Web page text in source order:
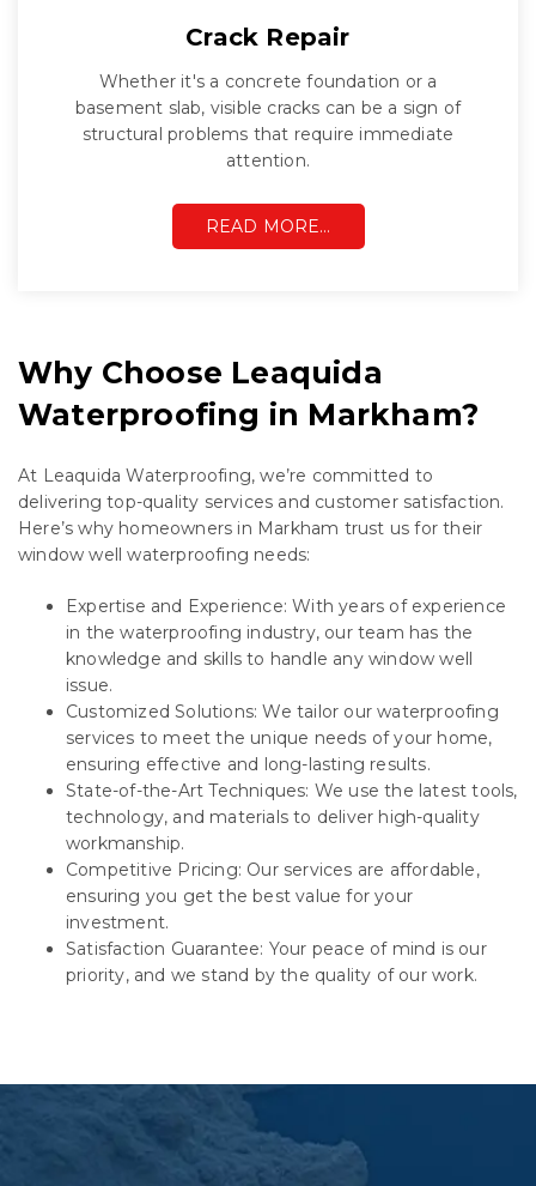
Crack Repair
Whether it's a concrete foundation or a
basement slab, visible cracks can be a sign of
structural problems that require immediate
attention.
READ MORE…
Why Choose Leaquida
Waterproofing in Markham?
At Leaquida Waterproofing, we’re committed to
delivering top-quality services and customer satisfaction.
Here’s why homeowners in Markham trust us for their
window well waterproofing needs:
Expertise and Experience: With years of experience
in the waterproofing industry, our team has the
knowledge and skills to handle any window well
issue.
Customized Solutions: We tailor our waterproofing
services to meet the unique needs of your home,
ensuring effective and long-lasting results.
State-of-the-Art Techniques: We use the latest tools,
technology, and materials to deliver high-quality
workmanship.
Competitive Pricing: Our services are affordable,
ensuring you get the best value for your
investment.
Satisfaction Guarantee: Your peace of mind is our
priority, and we stand by the quality of our work.